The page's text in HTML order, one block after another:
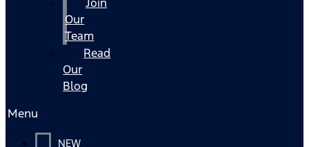
Our
Team
Read
Our
Blog
Menu
NEW